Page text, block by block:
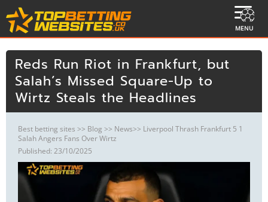
MENU
Reds Run Riot in Frankfurt, but
Salah’s Missed Square-Up to
Wirtz Steals the Headlines
Best betting sites >> Blog >> News>> Liverpool Thrash Frankfurt 5 1
Salah Angers Fans Over Wirtz
Published: 23/10/2025